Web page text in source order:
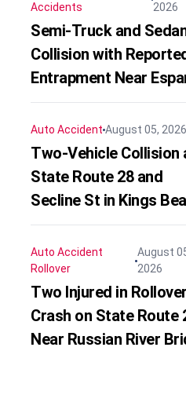
Accidents
2026
Semi-Truck and
Collision with
Entrapment Near
Auto AccidentAugust 05, 2026
Two-Vehicle Collision
State Route 28 and
Secline St in Kings
Auto Accident
Rollover
August
2026
Two Injured in Rollover
Crash on State Route
Near Russian River